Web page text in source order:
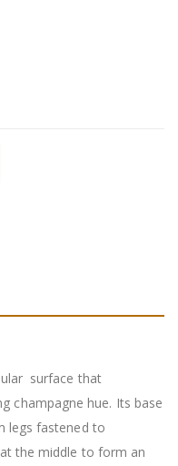
surface that
champagne hue. Its base
legs fastened to
the middle to form an